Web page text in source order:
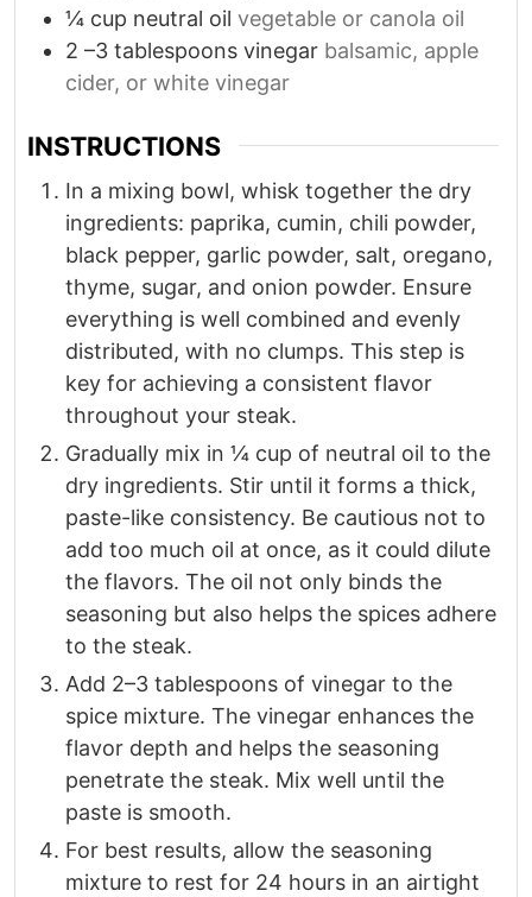
¼ cup neutral oil vegetable or canola oil
2 –3 tablespoons vinegar balsamic, apple
cider, or white vinegar
INSTRUCTIONS
In a mixing bowl, whisk together the dry
ingredients: paprika, cumin, chili powder,
black pepper, garlic powder, salt, oregano,
thyme, sugar, and onion powder. Ensure
everything is well combined and evenly
distributed, with no clumps. This step is
key for achieving a consistent flavor
throughout your steak.
Gradually mix in ¼ cup of neutral oil to the
dry ingredients. Stir until it forms a thick,
paste-like consistency. Be cautious not to
add too much oil at once, as it could dilute
the flavors. The oil not only binds the
seasoning but also helps the spices adhere
to the steak.
Add 2–3 tablespoons of vinegar to the
spice mixture. The vinegar enhances the
flavor depth and helps the seasoning
penetrate the steak. Mix well until the
paste is smooth.
For best results, allow the seasoning
mixture to rest for 24 hours in an airtight